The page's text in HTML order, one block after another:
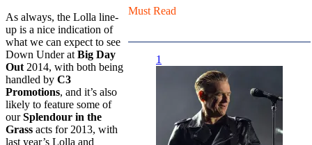
As always, the Lolla line-
up is a nice indication of
what we can expect to see
Down Under at Big Day
Out 2014, with both being
handled by C3
Promotions, and it’s also
likely to feature some of
ourSplendour in the
Grass acts for 2013, with
last year’s Lolla and
Must Read
1